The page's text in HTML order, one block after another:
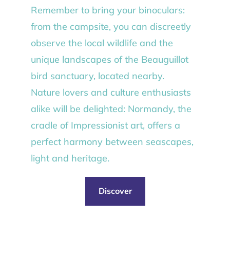
Remember to bring your binoculars:
from the campsite, you can discreetly
observe the local wildlife and the
unique landscapes of the Beauguillot
bird sanctuary, located nearby.
Nature lovers and culture enthusiasts
alike will be delighted: Normandy, the
cradle of Impressionist art, offers a
perfect harmony between seascapes,
light and heritage.
Discover